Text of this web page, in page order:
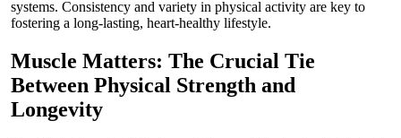
systems. Consistency and variety in physical activity are key to
fostering a long-lasting, heart-healthy lifestyle.
Muscle Matters: The Crucial Tie
Between Physical Strength and
Longevity